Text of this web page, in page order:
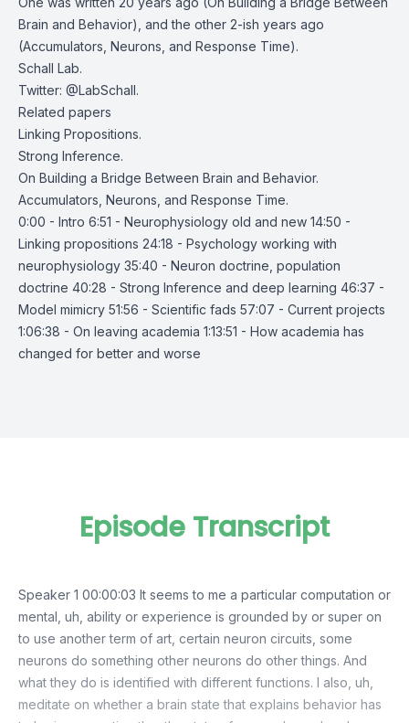
Brain and Behavior), and the other 2-ish years ago
(Accumulators, Neurons, and Response Time).
Schall Lab.
Twitter: @LabSchall.
Related papers
Linking Propositions.
Strong Inference.
On Building a Bridge Between Brain and Behavior.
Accumulators, Neurons, and Response Time.
0:00 - Intro 6:51 - Neurophysiology old and new 14:50 -
Linking propositions 24:18 - Psychology working with
neurophysiology 35:40 - Neuron doctrine, population
doctrine 40:28 - Strong Inference and deep learning 46:37 -
Model mimicry 51:56 - Scientific fads 57:07 - Current projects
1:06:38 - On leaving academia 1:13:51 - How academia has
changed for better and worse
Episode Transcript
Speaker 1 00:00:03 It seems to me a particular computation or
mental, uh, ability or experience is grounded by or super on
to use another term of art, certain neuron circuits, some
neurons do something other neurons do other things. And
what they do is identified with different functions. I also, uh,
meditate on whether a brain state that explains behavior has